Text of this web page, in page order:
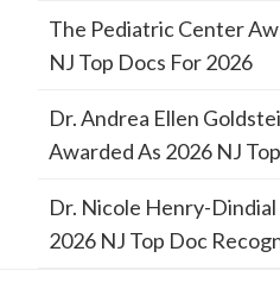
The Pediatric Center
NJ Top Docs For 2026
Dr. Andrea Ellen
Awarded As 2026 NJ
Dr. Nicole Henry-
2026 NJ Top Doc